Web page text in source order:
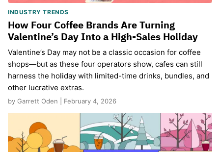
INDUSTRY TRENDS
How Four Coffee Brands Are Turning
Valentine’s Day Into a High-Sales Holiday
Valentine’s Day may not be a classic occasion for coffee
shops—but as these four operators show, cafes can still
harness the holiday with limited-time drinks, bundles, and
other lucrative extras.
by Garrett Oden | February 4, 2026